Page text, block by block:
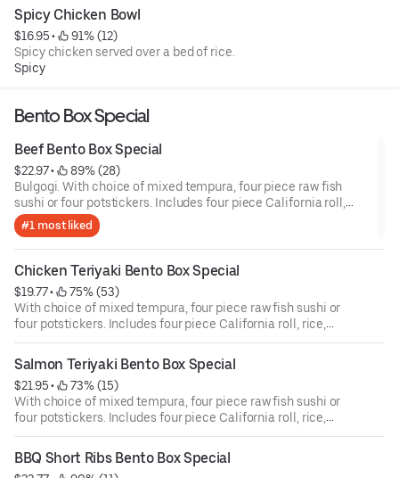
Spicy Chicken Bowl
$16.95 •
91% (12)
Spicy chicken served over a bed of rice.
Spicy
Bento Box Special
Beef Bento Box Special
$22.97 •
89% (28)
Bulgogi. With choice of mixed tempura, four piece raw fish
sushi or four potstickers. Includes four piece California roll,
rice, and garden salad.
#1 most liked
Chicken Teriyaki Bento Box Special
$19.77 •
75% (53)
With choice of mixed tempura, four piece raw fish sushi or
four potstickers. Includes four piece California roll, rice,
garden and salad.
Salmon Teriyaki Bento Box Special
$21.95 •
73% (15)
With choice of mixed tempura, four piece raw fish sushi or
four potstickers. Includes four piece California roll, rice,
and garden salad.
BBQ Short Ribs Bento Box Special